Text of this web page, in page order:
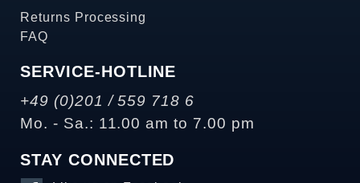
Returns Processing
FAQ
SERVICE-HOTLINE
+49 (0)201 / 559 718 6
Mo. - Sa.: 11.00 am to 7.00 pm
STAY CONNECTED